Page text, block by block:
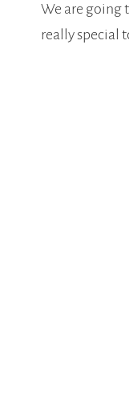
We are going
really special